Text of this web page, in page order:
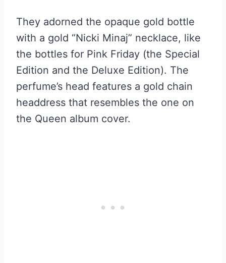
They adorned the opaque gold bottle
with a gold “Nicki Minaj” necklace, like
the bottles for Pink Friday (the Special
Edition and the Deluxe Edition). The
perfume’s head features a gold chain
headdress that resembles the one on
the Queen album cover.